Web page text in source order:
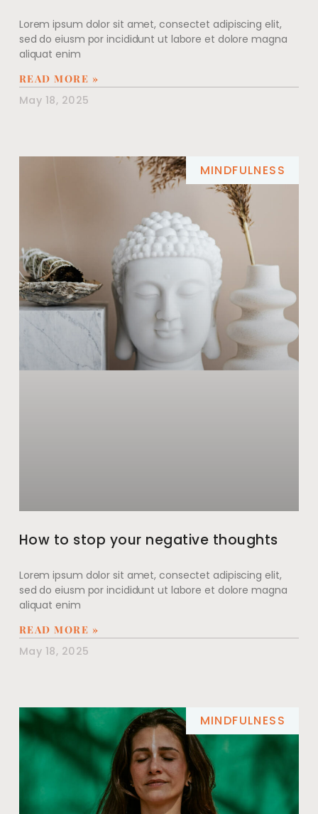
Lorem ipsum dolor sit amet, consectet adipiscing elit,
sed do eiusm por incididunt ut labore et dolore magna
aliquat enim
READ MORE »
May 18, 2025
MINDFULNESS
How to stop your negative thoughts
Lorem ipsum dolor sit amet, consectet adipiscing elit,
sed do eiusm por incididunt ut labore et dolore magna
aliquat enim
READ MORE »
May 18, 2025
MINDFULNESS